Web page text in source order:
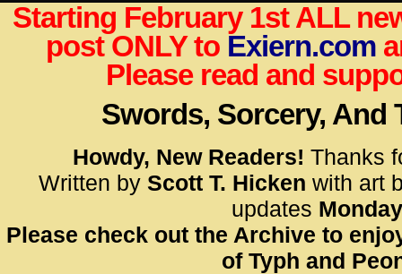
<!–
</
<!–
Starting February 1st ALL
post ONLY to Exiern.com
Please read and
Swords, Sorcery, And
Howdy, New Readers! Thanks
Written by Scott T. Hicken with art
updates
Please check out the Archive to
of Typh and